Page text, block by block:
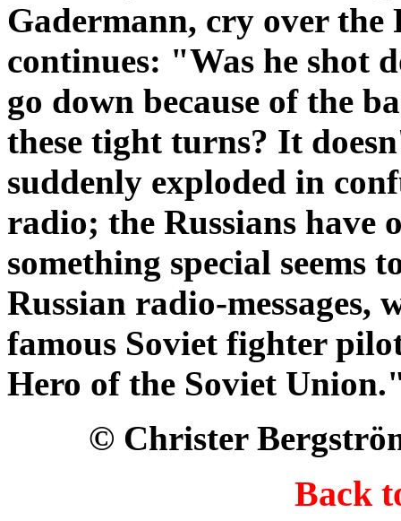
Gadermann, cry over
continues: "Was he shot
go down because of the
these tight turns? It
suddenly exploded in
radio; the Russians have
something special seems
Russian radio-messages,
famous Soviet fighter
Hero of the Soviet
© Christer
Back